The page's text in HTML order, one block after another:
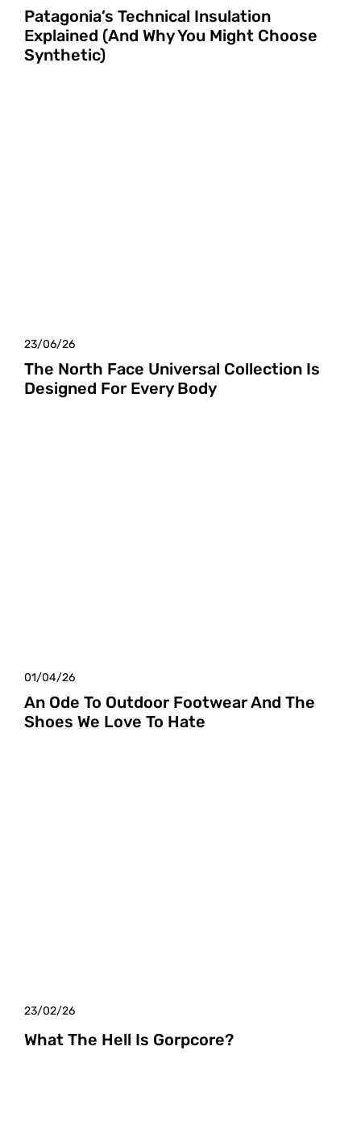
Patagonia’s Technical Insulation
Explained (And Why You Might Choose
Synthetic)
23/06/26
The North Face Universal Collection Is
Designed For Every Body
01/04/26
An Ode To Outdoor Footwear And The
Shoes We Love To Hate
23/02/26
What The Hell Is Gorpcore?